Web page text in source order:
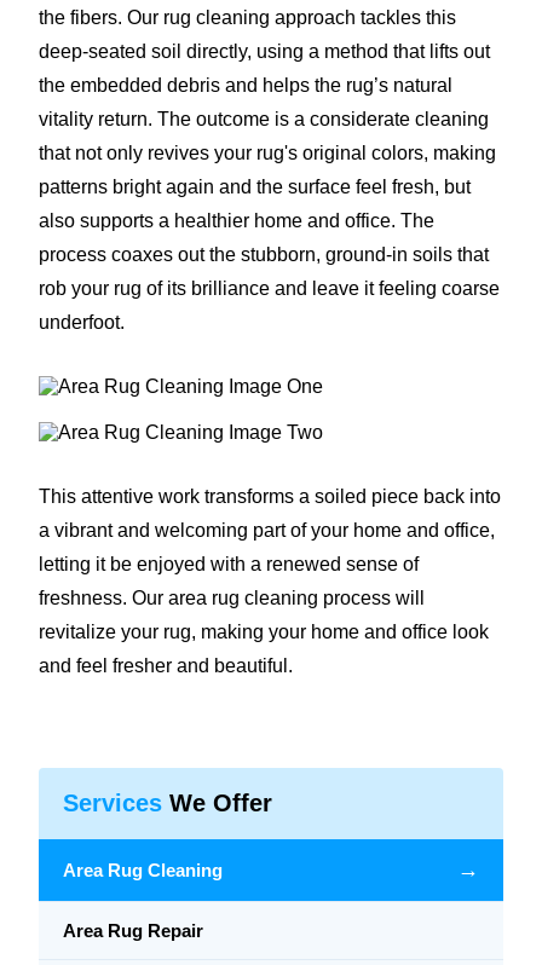
the fibers. Our rug cleaning approach tackles this
deep-seated soil directly, using a method that lifts out
the embedded debris and helps the rug’s natural
vitality return. The outcome is a considerate cleaning
that not only revives your rug's original colors, making
patterns bright again and the surface feel fresh, but
also supports a healthier home and office. The
process coaxes out the stubborn, ground-in soils that
rob your rug of its brilliance and leave it feeling coarse
underfoot.
This attentive work transforms a soiled piece back into
a vibrant and welcoming part of your home and office,
letting it be enjoyed with a renewed sense of
freshness. Our area rug cleaning process will
revitalize your rug, making your home and office look
and feel fresher and beautiful.
Services We Offer
Area Rug Cleaning →
Area Rug Repair